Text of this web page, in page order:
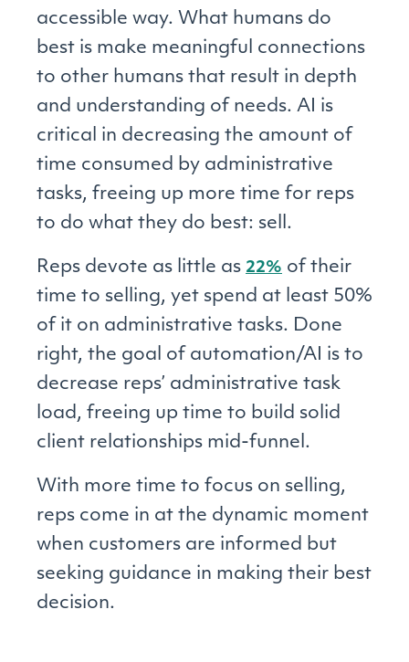
accessible way. What humans do
best is make meaningful connections
to other humans that result in depth
and understanding of needs. AI is
critical in decreasing the amount of
time consumed by administrative
tasks, freeing up more time for reps
to do what they do best: sell.
Reps devote as little as 22% of their
time to selling, yet spend at least 50%
of it on administrative tasks. Done
right, the goal of automation/AI is to
decrease reps’ administrative task
load, freeing up time to build solid
client relationships mid-funnel.
With more time to focus on selling,
reps come in at the dynamic moment
when customers are informed but
seeking guidance in making their best
decision.